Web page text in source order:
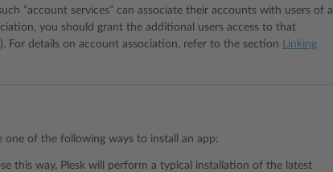
“account services” can associate their accounts with users of a
you should grant the additional users access to that
For details on account association, refer to the section
Linking
one of the following ways to install an app:
this way, Plesk will perform a typical installation of the latest